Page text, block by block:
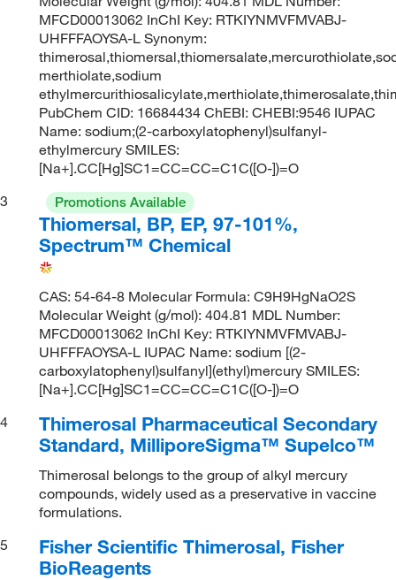
MFCD00013062 InChI Key: RTKIYNMVFMVABJ-
UHFFFAOYSA-L Synonym:
merthiolate,sodium
PubChem CID: 16684434 ChEBI: CHEBI:9546 IUPAC
Name: sodium;(2-carboxylatophenyl)sulfanyl-
ethylmercury SMILES:
[Na+].CC[Hg]SC1=CC=CC=C1C([O-])=O
3
Promotions Available
Thiomersal, BP, EP, 97-101%,
Spectrum™ Chemical
CAS: 54-64-8 Molecular Formula: C9H9HgNaO2S
Molecular Weight (g/mol): 404.81 MDL Number:
MFCD00013062 InChI Key: RTKIYNMVFMVABJ-
UHFFFAOYSA-L IUPAC Name: sodium [(2-
carboxylatophenyl)sulfanyl](ethyl)mercury SMILES:
[Na+].CC[Hg]SC1=CC=CC=C1C([O-])=O
4
Thimerosal Pharmaceutical Secondary
Standard, MilliporeSigma™ Supelco™
Thimerosal belongs to the group of alkyl mercury
compounds, widely used as a preservative in vaccine
formulations.
5
Fisher Scientific Thimerosal, Fisher
BioReagents